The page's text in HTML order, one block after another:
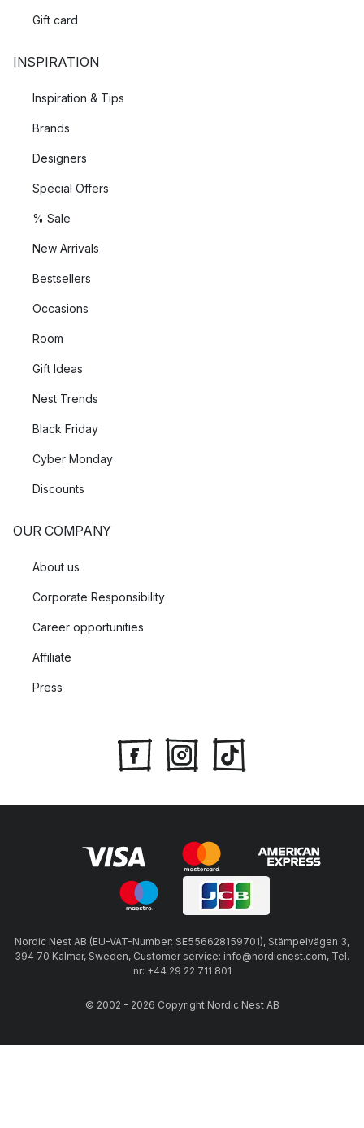
Gift card
INSPIRATION
Inspiration & Tips
Brands
Designers
Special Offers
% Sale
New Arrivals
Bestsellers
Occasions
Room
Gift Ideas
Nest Trends
Black Friday
Cyber Monday
Discounts
OUR COMPANY
About us
Corporate Responsibility
Career opportunities
Affiliate
Press
Nordic Nest AB (EU-VAT-Number: SE556628159701), Stämpelvägen 3,
394 70 Kalmar, Sweden, Customer service: info@nordicnest.com, Tel.
nr: +44 29 22 711 801
© 2002 - 2026 Copyright Nordic Nest AB